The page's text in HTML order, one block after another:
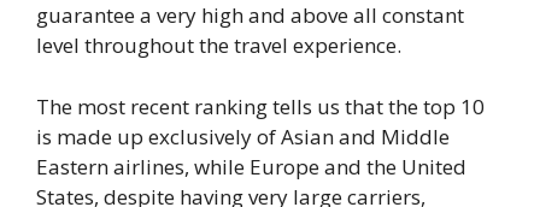
guarantee a very high and above all constant
level throughout the travel experience.
The most recent ranking tells us that the top 10
is made up exclusively of Asian and Middle
Eastern airlines, while Europe and the United
States, despite having very large carriers,